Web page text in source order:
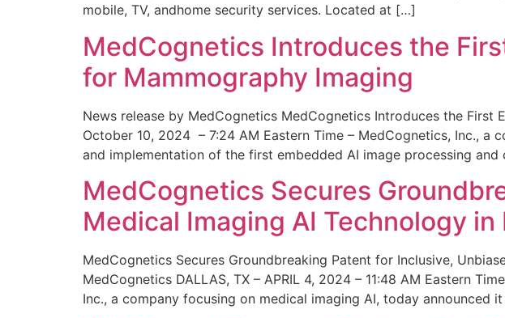
mobile, TV, andhome security services. Located at […]
MedCognetics Introduces the
for Mammography Imaging
News release by MedCognetics MedCognetics Introduces the First
October 10, 2024 – 7:24 AM Eastern Time – MedCognetics, Inc.,
and implementation of the first embedded AI image processing
MedCognetics Secures
Medical Imaging AI Technology
MedCognetics Secures Groundbreaking Patent for Inclusive,
MedCognetics DALLAS, TX – APRIL 4, 2024 – 11:48 AM Eastern
Inc., a company focusing on medical imaging AI, today announced